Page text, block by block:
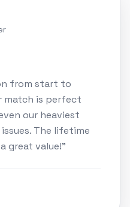
from start to
match is perfect
our heaviest
The lifetime
great value!"